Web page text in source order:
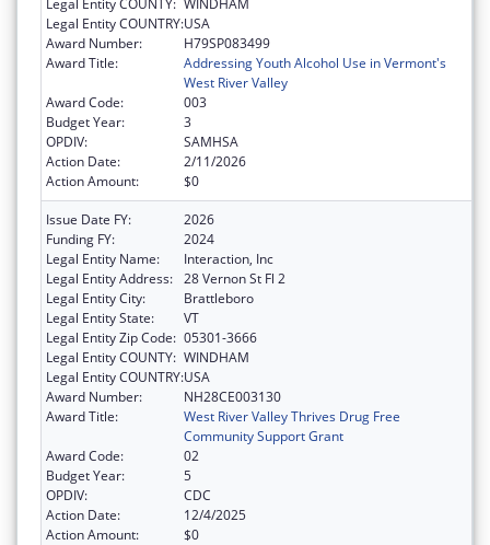
Legal Entity COUNTRY:USA
Award Number:
H79SP083499
Award Title:
Addressing Youth Alcohol Use in Vermont's
West River Valley
Award Code:
003
Budget Year:
3
OPDIV:
SAMHSA
Action Date:
2/11/2026
Action Amount:
$0
Issue Date FY:
2026
Funding FY:
2024
Legal Entity Name:
Interaction, Inc
Legal Entity Address: 28 Vernon St Fl 2
Legal Entity City:
Brattleboro
Legal Entity State:
VT
Legal Entity Zip Code: 05301-3666
Legal Entity COUNTY: WINDHAM
Legal Entity COUNTRY:USA
Award Number:
NH28CE003130
Award Title:
West River Valley Thrives Drug Free
Community Support Grant
Award Code:
02
Budget Year:
5
OPDIV:
CDC
Action Date:
12/4/2025
Action Amount:
$0